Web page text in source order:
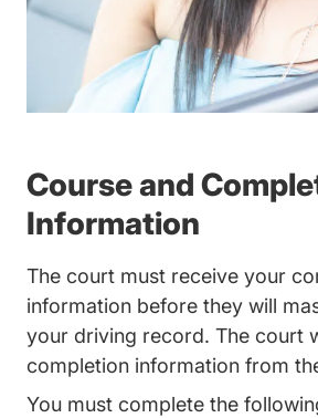
Course and
Information
The court must receive your
information before they will
your driving record. The court
completion information from
You must complete the